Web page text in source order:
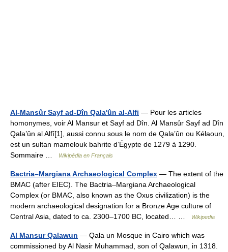
Al-Mansûr Sayf ad-Dîn Qala'ûn al-Alfi — Pour les articles
homonymes, voir Al Mansur et Sayf ad Dîn. Al Mansûr Sayf ad Dîn
Qala’ûn al Alfî[1], aussi connu sous le nom de Qala’ûn ou Kélaoun,
est un sultan mamelouk bahrite d’Égypte de 1279 à 1290.
Sommaire …
Wikipédia en Français
Bactria–Margiana Archaeological Complex — The extent of the
BMAC (after EIEC). The Bactria–Margiana Archaeological
Complex (or BMAC, also known as the Oxus civilization) is the
modern archaeological designation for a Bronze Age culture of
Central Asia, dated to ca. 2300–1700 BC, located… …
Wikipedia
Al Mansur Qalawun — Qala un Mosque in Cairo which was
commissioned by Al Nasir Muhammad, son of Qalawun, in 1318.